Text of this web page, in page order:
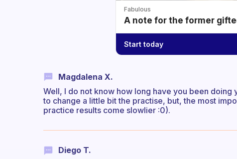
Fabulous
A note for the former
Start today
Magdalena X.
Well, I do not know how long have you been
to change a little bit the practise, but, the most
practice results come slowlier :0).
Diego T.